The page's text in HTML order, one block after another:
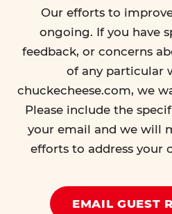
Our efforts to
ongoing. If you have
feedback, or concerns
of any particular
chuckecheese.com, we
Please include the
your email and we will
efforts to address your
EMAIL GUEST